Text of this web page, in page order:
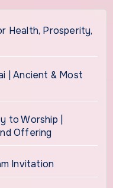
Health, Prosperity,
| Ancient & Most
to Worship |
Offering
Invitation